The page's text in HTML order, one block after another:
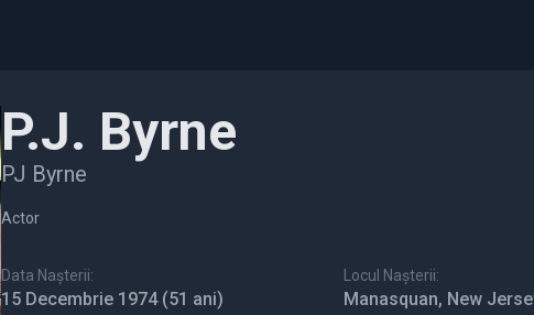
P.J. Byrne
PJ Byrne
Actor
Data Nașterii:
15 Decembrie 1974 (51 ani)
Locul Nașterii:
Manasquan, New